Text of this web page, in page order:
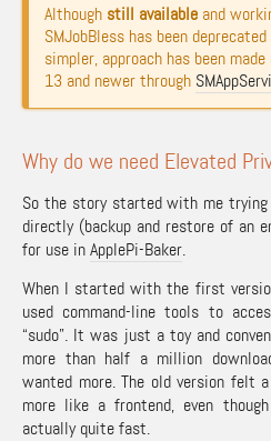
Although still available and
SMJobBless has been
simpler, approach has been
13 and newer through
Why do we need Elevated
So the story started with me
directly (backup and restore of an
for use inApplePi-Baker.
When I started with the first
used command-line tools to
“sudo”. It was just a toy and
more than half a million
wanted more. The old version felt
more like a frontend, even
actually quite fast.